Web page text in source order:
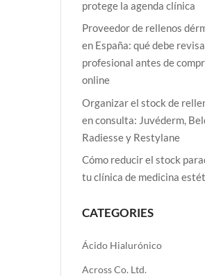
protege la agenda clínica
Proveedor de rellenos
en España: qué debe
profesional antes de
online
Organizar el stock de
en consulta: Juvéderm,
Radiesse y Restylane
Cómo reducir el stock
tu clínica de medicina
CATEGORIES
Ácido Hialurónico
Across Co. Ltd.